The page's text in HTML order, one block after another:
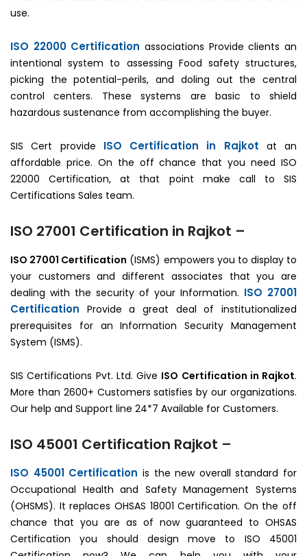
use.
ISO 22000 Certification associations Provide clients an
intentional system to assessing Food safety structures,
picking the potential-perils, and doling out the central
control centers. These systems are basic to shield
hazardous sustenance from accomplishing the buyer.
SIS Cert provide ISO Certification in Rajkot at an
affordable price. On the off chance that you need ISO
22000 Certification, at that point make call to SIS
Certifications Sales team.
ISO 27001 Certification in Rajkot –
ISO 27001 Certification (ISMS) empowers you to display to
your customers and different associates that you are
dealing with the security of your Information. ISO 27001
Certification Provide a great deal of institutionalized
prerequisites for an Information Security Management
System (ISMS).
SIS Certifications Pvt. Ltd. Give ISO Certification in Rajkot.
More than 2600+ Customers satisfies by our organizations.
Our help and Support line 24*7 Available for Customers.
ISO 45001 Certification Rajkot –
ISO 45001 Certification is the new overall standard for
Occupational Health and Safety Management Systems
(OHSMS). It replaces OHSAS 18001 Certification. On the off
chance that you are as of now guaranteed to OHSAS
Certification you should design move to ISO 45001